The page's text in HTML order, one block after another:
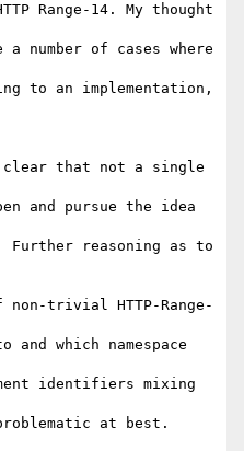
Range-14. My thought
number of cases where
to an implementation,
that not a single
and pursue the idea
Further reasoning as to
trivial HTTP-Range-
and which namespace
identifiers mixing
at best.